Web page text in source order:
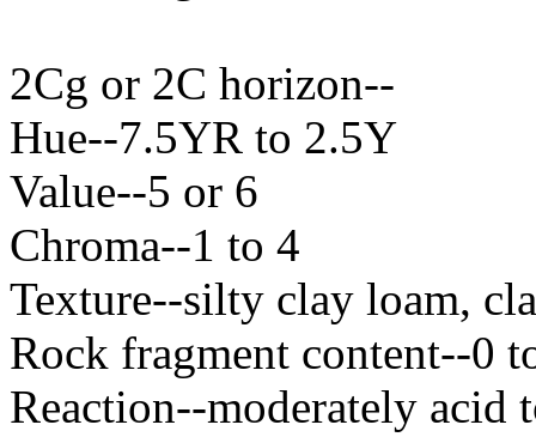
2Cg or 2C horizon--
Hue--7.5YR to 2.5Y
Value--5 or 6
Chroma--1 to 4
Texture--silty clay loam,
Rock fragment content--0
Reaction--moderately acid